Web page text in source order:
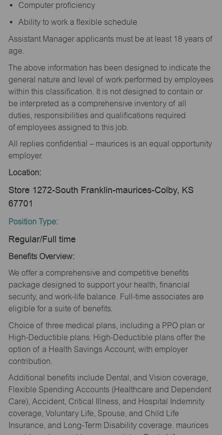
Computer proficiency
Ability to work a flexible schedule
Assistant Manager applicants must be at least 18 years of
age.
The above information has been designed to indicate the
general nature and level of work performed by employees
within this classification. It is not designed to contain or
be interpreted as a comprehensive inventory of all
duties, responsibilities and qualifications required
of employees assigned to this job.
All replies confidential – maurices is an equal opportunity
employer.
Location:
Store 1272-South Franklin-maurices-Colby, KS
67701
Position Type:
Regular/Full time
Benefits Overview:
We offer a comprehensive and competitive benefits
package designed to support your health, financial
security, and work-life balance. Full-time associates are
eligible for a suite of benefits.
Choice of three medical plans, including a PPO plan or
High-Deductible plans. High-Deductible plans offer the
option of a Health Savings Account, with employer
contribution.
Additional benefits include Dental, and Vision coverage,
Flexible Spending Accounts (Healthcare and Dependent
Care), Accident, Critical Illness, and Hospital Indemnity
coverage, Voluntary Life, Spouse, and Child Life
Insurance, and Long-Term Disability coverage. maurices